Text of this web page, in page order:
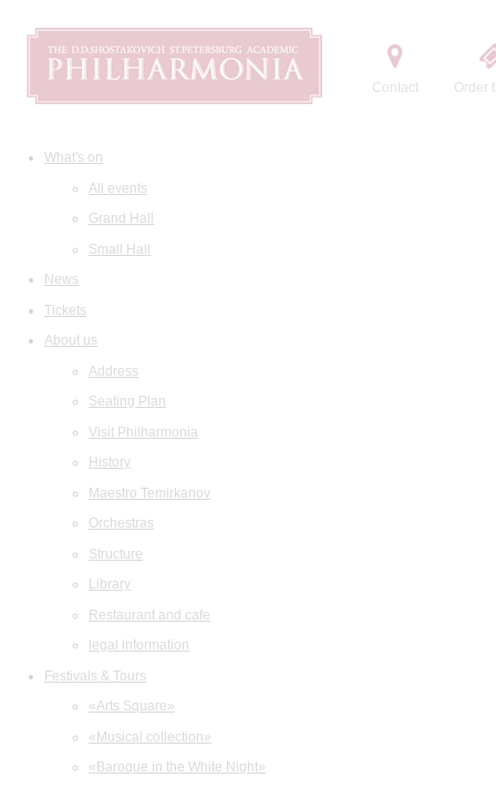
Contact Order
What's on
All events
Grand Hall
Small Hall
News
Tickets
About us
Address
Seating Plan
Visit Philharmonia
History
Maestro Temirkanov
Orchestras
Structure
Library
Restaurant and cafe
legal information
Festivals & Tours
«Arts Square»
«Musical collection»
«Baroque in the White Night»